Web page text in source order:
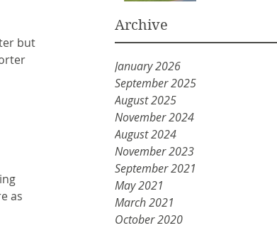
Archive
January 2026
September 2025
August 2025
November 2024
August 2024
November 2023
September 2021
May 2021
March 2021
October 2020
but
as